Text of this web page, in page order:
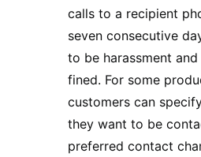
calls to a recipient
seven consecutive
to be harassment
fined. For some
customers can
they want to be
preferred contact